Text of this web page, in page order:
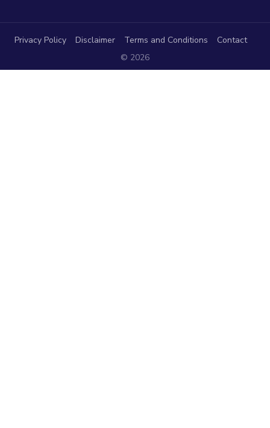
Privacy Policy Disclaimer Terms and Conditions
Contact
© 2026